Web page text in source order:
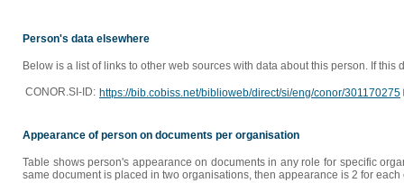
Person's data elsewhere
Below is a list of links to other web sources with data about this person. If this
CONOR.SI-ID: https://bib.cobiss.net/biblioweb/direct/si/eng/conor/301170275
Appearance of person on documents per organisation
Table shows person's appearance on documents in any role for specific
same document is placed in two organisations, then appearance is 2 for